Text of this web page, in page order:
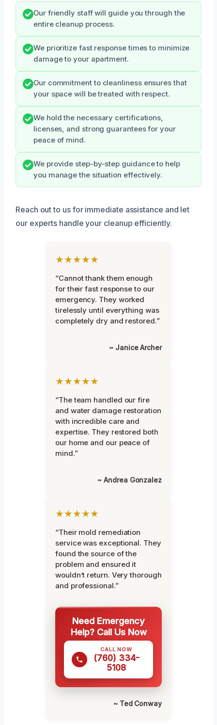
Our friendly staff will guide you through the
entire cleanup process.
We prioritize fast response times to minimize
damage to your apartment.
Our commitment to cleanliness ensures that
your space will be treated with respect.
We hold the necessary certifications,
licenses, and strong guarantees for your
peace of mind.
We provide step-by-step guidance to help
you manage the situation effectively.
Reach out to us for immediate assistance and let
our experts handle your cleanup efficiently.
★★★★★
“Cannot thank them enough
for their fast response to our
emergency. They worked
tirelessly until everything was
completely dry and restored.”
~ Janice Archer
★★★★★
“The team handled our fire
and water damage restoration
with incredible care and
expertise. They restored both
our home and our peace of
mind.”
~ Andrea Gonzalez
★★★★★
“Their mold remediation
service was exceptional. They
found the source of the
problem and ensured it
wouldn’t return. Very thorough
and professional.”
Need Emergency
Help? Call Us Now
CALL NOW
(760) 334-
5108
~ Ted Conway